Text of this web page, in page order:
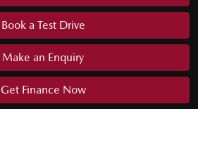
Book a Test Drive
Make an Enquiry
Get Finance Now